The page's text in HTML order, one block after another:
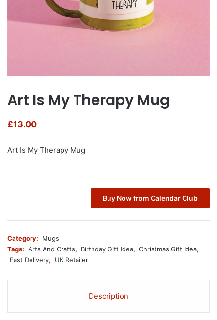
Art Is My Therapy Mug
£13.00
Art Is My Therapy Mug
Buy Now from Calendar Club
Category:
Mugs
Tags: Arts And Crafts, Birthday Gift Idea, Christmas Gift Idea,
Fast Delivery, UK Retailer
Description